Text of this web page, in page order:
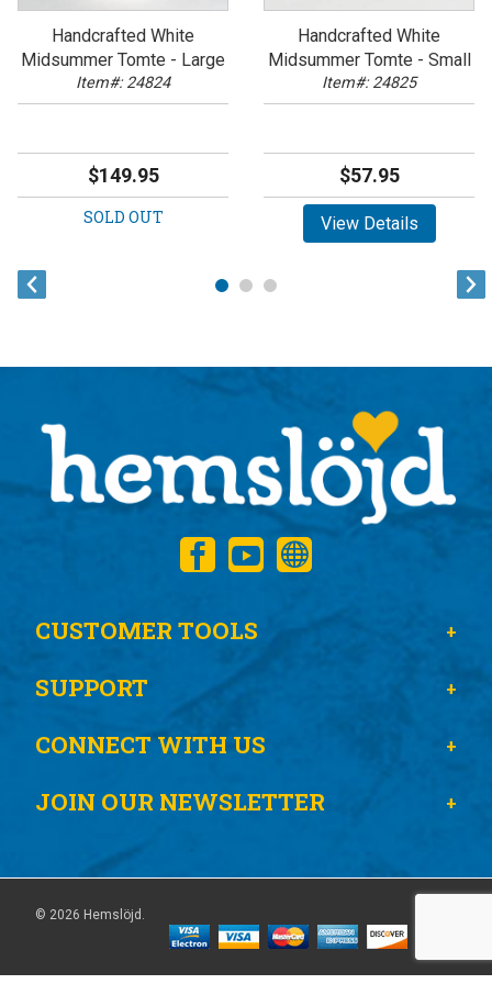
Handcrafted White
Midsummer Tomte - Large
Item#: 24824
$149.95
SOLD OUT
Handcrafted White
Midsummer Tomte - Small
Item#: 24825
$57.95
View Details
CUSTOMER TOOLS
SUPPORT
CONNECT WITH US
JOIN OUR NEWSLETTER
© 2026 Hemslöjd.